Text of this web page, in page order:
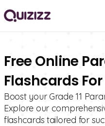
Free Online
Flashcards For
Boost your Grade 11
Explore our
flashcards tailored for